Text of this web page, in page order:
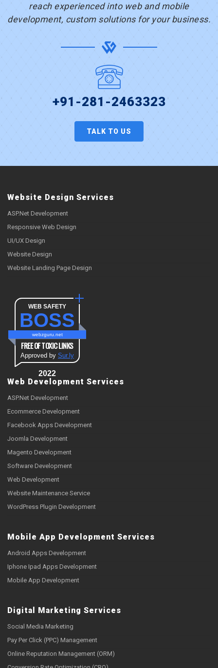
reach experienced into web and mobile
development, custom solutions for your business.
+91-281-2463323
TALK TO US
Website Design Services
ASP.Net Development
Responsive Web Design
UI/UX Design
Website Design
Website Landing Page Design
WEB SAFETY
BOSS
webzguru.net
FREE OF TOXIC LINKS
Approved by Sur.ly
2022
Web Development Services
ASP.Net Development
Ecommerce Development
Facebook Apps Development
Joomla Development
Magento Development
Software Development
Web Development
Website Maintenance Service
WordPress Plugin Development
Mobile App Development Services
Android Apps Development
Iphone Ipad Apps Development
Mobile App Development
Digital Marketing Services
Social Media Marketing
Pay Per Click (PPC) Management
Online Reputation Management (ORM)